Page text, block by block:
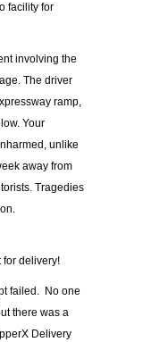
facility for
involving the
The driver
ramp,
Your
unlike
away from
Tragedies
for delivery!
failed. No one
there was a
Delivery